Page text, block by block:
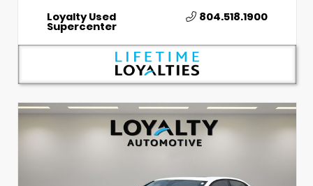
Loyalty Used
Supercenter
804.518.1900